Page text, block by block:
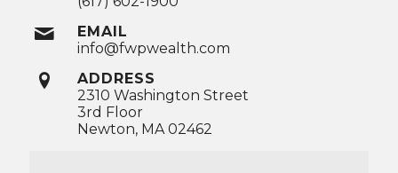
EMAIL
info@fwpwealth.com
ADDRESS
2310 Washington Street
3rd Floor
Newton, MA 02462